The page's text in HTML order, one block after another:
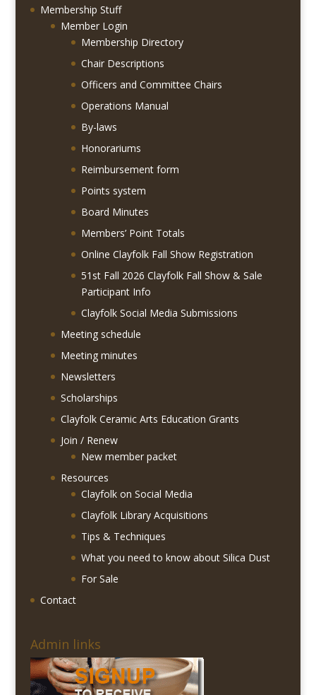
Membership Stuff
Member Login
Membership Directory
Chair Descriptions
Officers and Committee Chairs
Operations Manual
By-laws
Honorariums
Reimbursement form
Points system
Board Minutes
Members’ Point Totals
Online Clayfolk Fall Show Registration
51st Fall 2026 Clayfolk Fall Show & Sale
Participant Info
Clayfolk Social Media Submissions
Meeting schedule
Meeting minutes
Newsletters
Scholarships
Clayfolk Ceramic Arts Education Grants
Join / Renew
New member packet
Resources
Clayfolk on Social Media
Clayfolk Library Acquisitions
Tips & Techniques
What you need to know about Silica Dust
For Sale
Contact
Admin links